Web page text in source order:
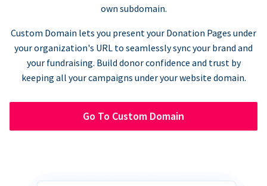
own subdomain.
Custom Domain lets you present your Donation Pages under
your organization's URL to seamlessly sync your brand and
your fundraising. Build donor confidence and trust by
keeping all your campaigns under your website domain.
Go To Custom Domain